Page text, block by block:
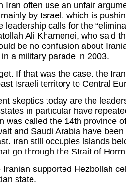
Iran often use an unfair
by Israel, which is
leadership calls for the
Ali Khamenei, who said
be no confusion about
a military parade in 2003.
If that was the case, the
Israeli territory to Central
skeptics today are the
in particular have
was called the 14th province
and Saudi Arabia have
Iran still occupies islands
go through the Strait of
supported Hezbollah
state.